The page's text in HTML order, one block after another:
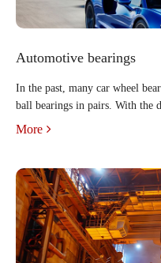
Automotive bearings
In the past, many car wheel
ball bearings in pairs. With the
hub units have been widely
More